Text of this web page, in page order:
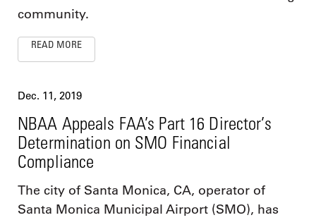
community.
READ MORE
Dec. 11, 2019
NBAA Appeals FAA’s Part 16 Director’s
Determination on SMO Financial
Compliance
The city of Santa Monica, CA, operator of
Santa Monica Municipal Airport (SMO), has